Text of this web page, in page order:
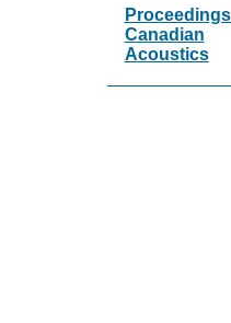
Canadian
Acoustics